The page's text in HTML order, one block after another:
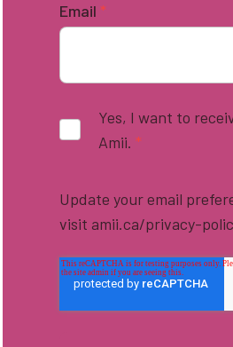
Email *
Yes, I want to
Amii. *
Update your email
visit amii.ca/privacy-